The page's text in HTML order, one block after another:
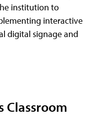
institution to
interactive
digital signage and
Classroom